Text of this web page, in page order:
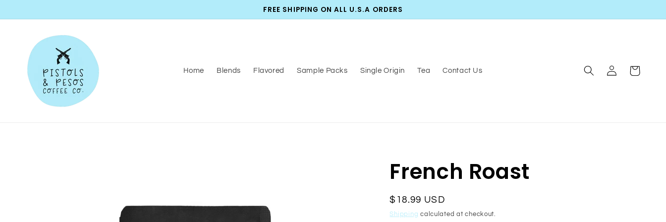
FREE SHIPPING ON ALL U.S.A ORDERS
Home Blends Flavored Sample Packs Single Origin Tea Contact Us
Log
in
Cart
French Roast
Regular
price
$18.99 USD
Shipping calculated at checkout.